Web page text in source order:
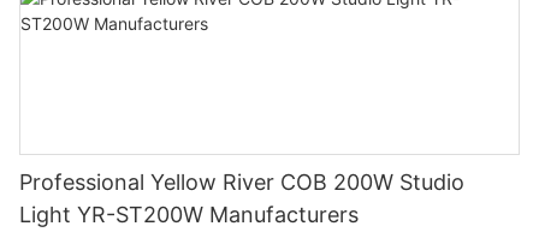
Professional Yellow River COB 200W Studio
Light YR-ST200W Manufacturers